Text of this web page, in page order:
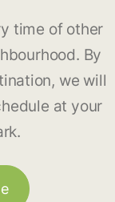
time of other
By
we will
at your